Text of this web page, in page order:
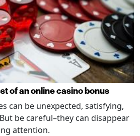
of an online casino bonus
can be unexpected, satisfying,
be careful–they can disappear
attention.